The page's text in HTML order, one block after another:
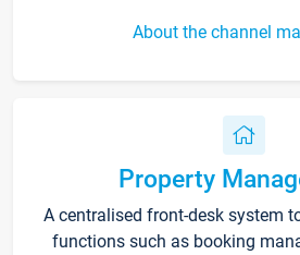
About the channel
Property
A centralised front-desk system
functions such as booking